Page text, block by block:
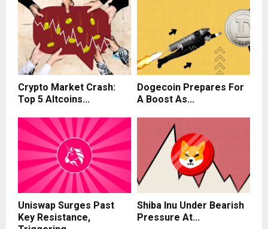
Crypto Market Crash:
Top 5 Altcoins...
Dogecoin Prepares For
A Boost As...
Uniswap Surges Past
Key Resistance,
Shiba Inu Under Bearish
Pressure At...